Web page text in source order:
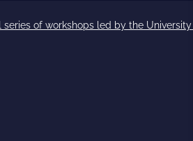
series of workshops led by the